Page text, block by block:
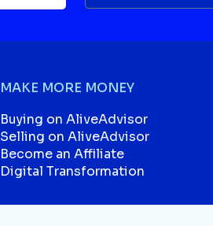
MAKE MORE MONEY
Buying on AliveAdvisor
Selling on AliveAdvisor
Become an Affiliate
Digital Transformation